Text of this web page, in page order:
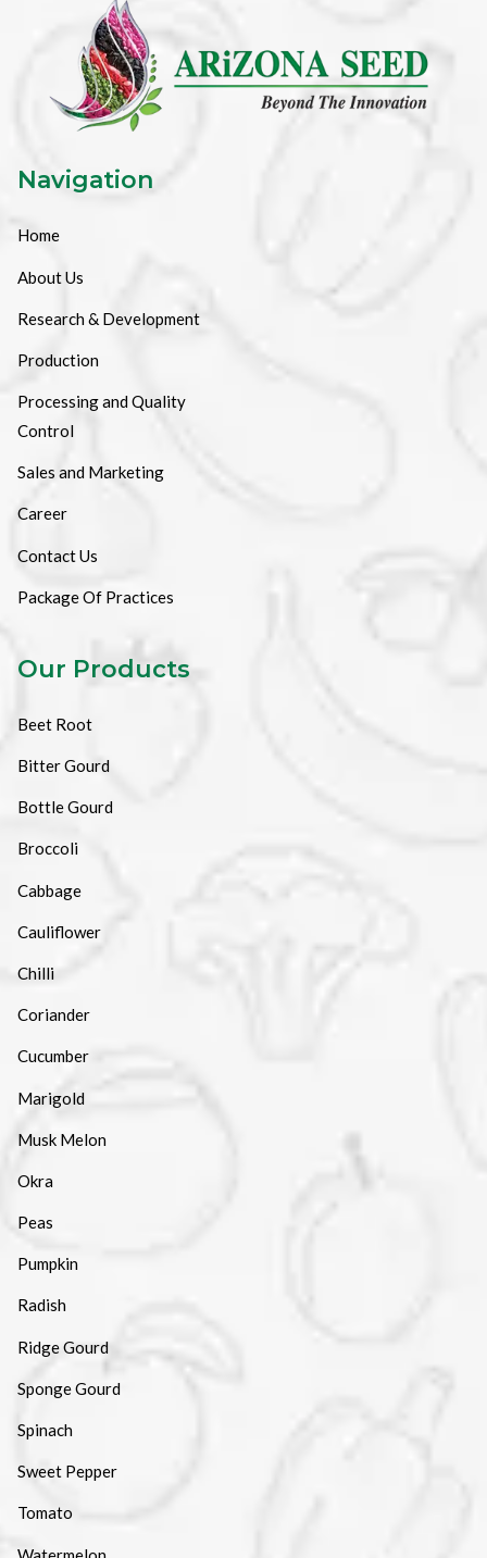
Navigation
Home
About Us
Research & Development
Production
Processing and Quality
Control
Sales and Marketing
Career
Contact Us
Package Of Practices
Our Products
Beet Root
Bitter Gourd
Bottle Gourd
Broccoli
Cabbage
Cauliflower
Chilli
Coriander
Cucumber
Marigold
Musk Melon
Okra
Peas
Pumpkin
Radish
Ridge Gourd
Sponge Gourd
Spinach
Sweet Pepper
Tomato